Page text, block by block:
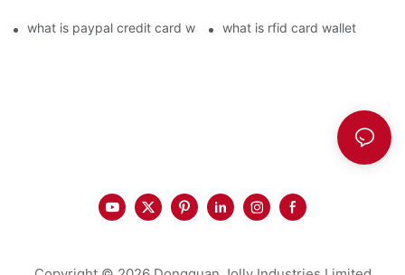
what is paypal credit card wallet what is rfid card wallet